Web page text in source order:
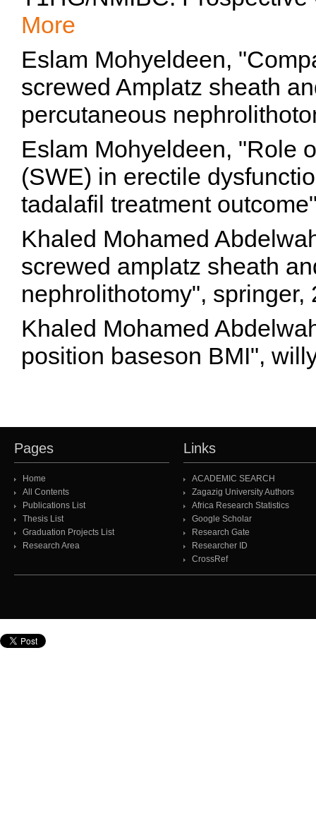
More
Eslam Mohyeldeen,
screwed Amplatz sheath
percutaneous
Eslam Mohyeldeen, "Role
(SWE) in erectile
tadalafil treatment
Khaled Mohamed
screwed amplatz sheath
nephrolithotomy",
Khaled Mohamed
position baseson BMI",
Pages
Home
All Contents
Publications List
Thesis List
Graduation Projects List
Research Area
Links
ACADEMIC SEARCH
Zagazig University Authors
Africa Research Statistics
Google Scholar
Research Gate
Researcher ID
CrossRef